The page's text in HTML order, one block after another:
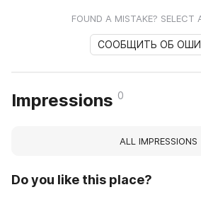
FOUND A MISTAKE? SELECT
СООБЩИТЬ ОБ
Impressions 0
ALL IMPRESSIONS
Do you like this place?